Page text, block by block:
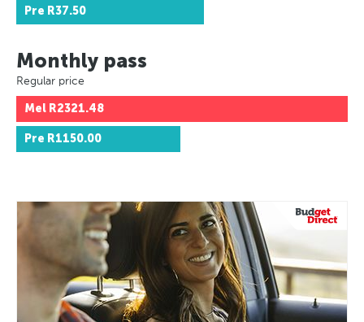
Pre R37.50
Monthly pass
Regular price
Mel R2321.48
Pre R1150.00